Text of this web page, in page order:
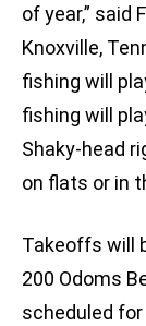
of year,” said
Knoxville,
fishing will
fishing will
Shaky-head
on flats or in
Takeoffs will
200 Odoms
scheduled for